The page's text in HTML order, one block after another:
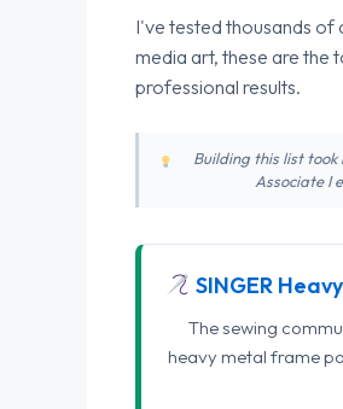
I've tested thousands of
media art, these are the
professional results.
Building this list
Associate I
SINGER
The sewing
heavy metal frame